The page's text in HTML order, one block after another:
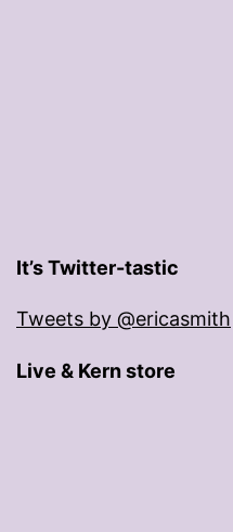
It’s Twitter-tastic
Tweets by @ericasmith
Live & Kern store